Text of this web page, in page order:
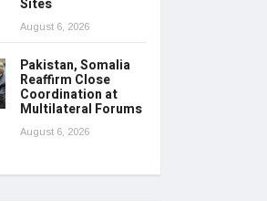
Sites
August 6, 2026
Pakistan, Somalia
Reaffirm Close
Coordination at
Multilateral Forums
August 6, 2026